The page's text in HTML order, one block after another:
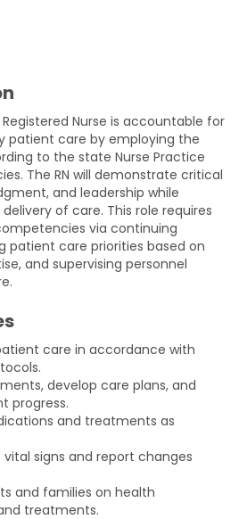
Nurse is accountable for
patient care by employing the
to the state Nurse Practice
The RN will demonstrate critical
and leadership while
of care. This role requires
via continuing
patient care priorities based on
and supervising personnel
care in accordance with
develop care plans, and
progress.
and treatments as
signs and report changes
and families on health
treatments.